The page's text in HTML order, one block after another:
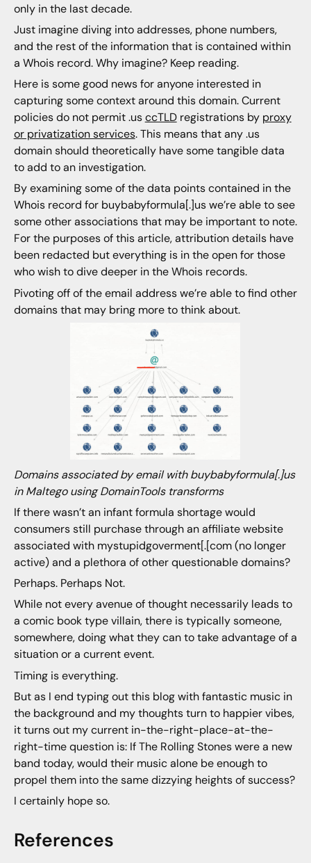
only in the last decade.
Just imagine diving into addresses, phone numbers,
and the rest of the information that is contained within
a Whois record. Why imagine? Keep reading.
Here is some good news for anyone interested in
capturing some context around this domain. Current
policies do not permit .usccTLDregistrations by proxy
or privatization services. This means that any .us
domain should theoretically have some tangible data
to add to an investigation.
By examining some of the data points contained in the
Whois record for buybabyformula[.]us we’re able to see
some other associations that may be important to note.
For the purposes of this article, attribution details have
been redacted but everything is in the open for those
who wish to dive deeper in the Whois records.
Pivoting off of the email address we’re able to find other
domains that may bring more to think about.
Domains associated by email with buybabyformula[.]us
in Maltego using DomainTools transforms
If there wasn’t an infant formula shortage would
consumers still purchase through an affiliate website
associated with mystupidgoverment[.[com (no longer
active) and a plethora of other questionable domains?
Perhaps. Perhaps Not.
While not every avenue of thought necessarily leads to
a comic book type villain, there is typically someone,
somewhere, doing what they can to take advantage of a
situation or a current event.
Timing is everything.
But as I end typing out this blog with fantastic music in
the background and my thoughts turn to happier vibes,
it turns out my current in-the-right-place-at-the-
right-time question is: If The Rolling Stones were a new
band today, would their music alone be enough to
propel them into the same dizzying heights of success?
I certainly hope so.
References